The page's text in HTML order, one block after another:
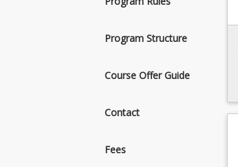
Program Structure
Course Offer Guide
Contact
Fees